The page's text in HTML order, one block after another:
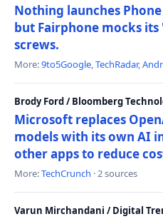
Nothing launches
but Fairphone mocks
screws.
More:9to5Google,TechRadar,
Brody Ford / Bloomberg
Microsoft replaces
models with its own AI
other apps to reduce
More:TechCrunch · 2 sources
Varun Mirchandani / Digital